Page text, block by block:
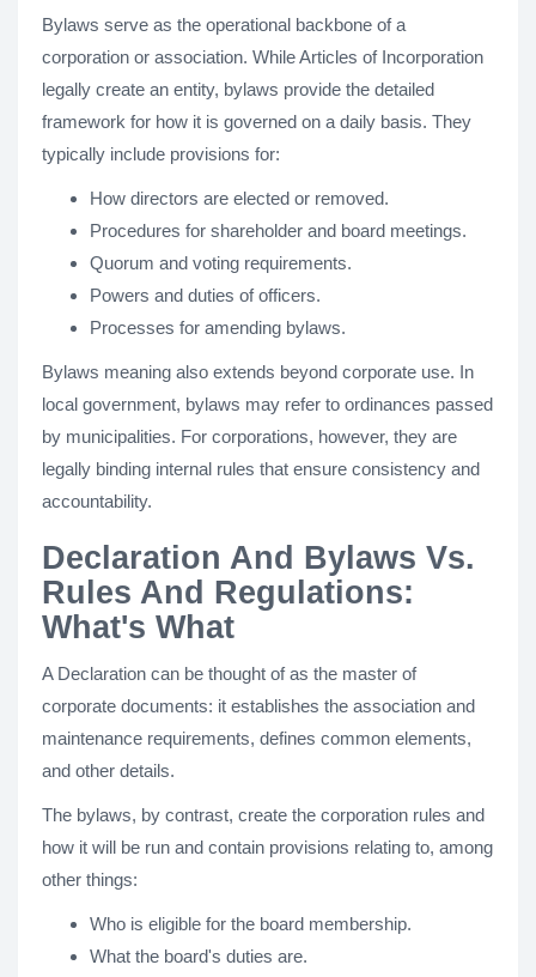
Bylaws serve as the operational backbone of a
corporation or association. While Articles of Incorporation
legally create an entity, bylaws provide the detailed
framework for how it is governed on a daily basis. They
typically include provisions for:
How directors are elected or removed.
Procedures for shareholder and board meetings.
Quorum and voting requirements.
Powers and duties of officers.
Processes for amending bylaws.
Bylaws meaning also extends beyond corporate use. In
local government, bylaws may refer to ordinances passed
by municipalities. For corporations, however, they are
legally binding internal rules that ensure consistency and
accountability.
Declaration And Bylaws Vs.
Rules And Regulations:
What's What
A Declaration can be thought of as the master of
corporate documents: it establishes the association and
maintenance requirements, defines common elements,
and other details.
The bylaws, by contrast, create the corporation rules and
how it will be run and contain provisions relating to, among
other things:
Who is eligible for the board membership.
What the board's duties are.